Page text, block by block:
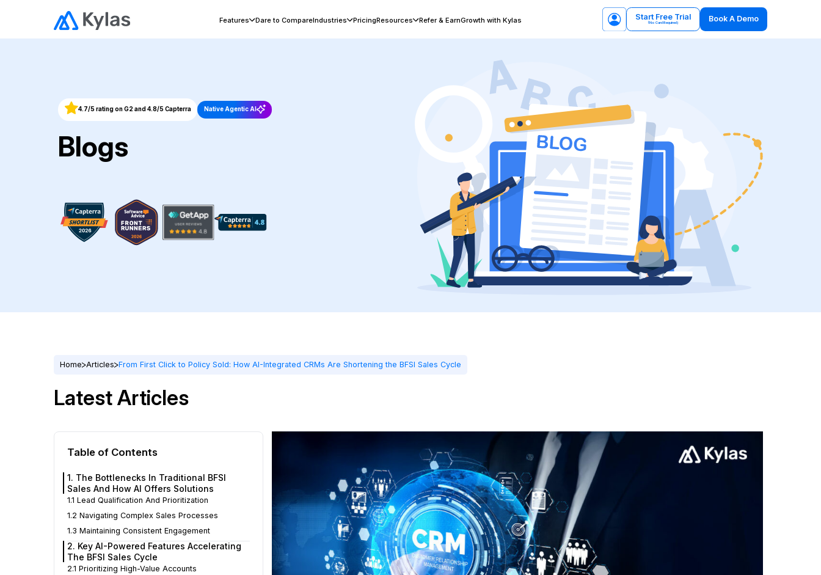
Features Dare to CompareIndustries PricingResources Refer & EarnGrowth with Kylas Start Free Trial
(No Card Required) Book A Demo
4.7/5 rating on G2 and 4.8/5 Capterra Native Agentic AI
Blogs
Home Articles From First Click to Policy Sold: How AI-Integrated CRMs Are Shortening the BFSI Sales Cycle
Latest Articles
Table of Contents
1. The Bottlenecks In Traditional BFSI
Sales And How AI Offers Solutions
1.1 Lead Qualification And Prioritization
1.2 Navigating Complex Sales Processes
1.3 Maintaining Consistent Engagement
2. Key AI-Powered Features Accelerating
The BFSI Sales Cycle
2.1 Prioritizing High-Value Accounts